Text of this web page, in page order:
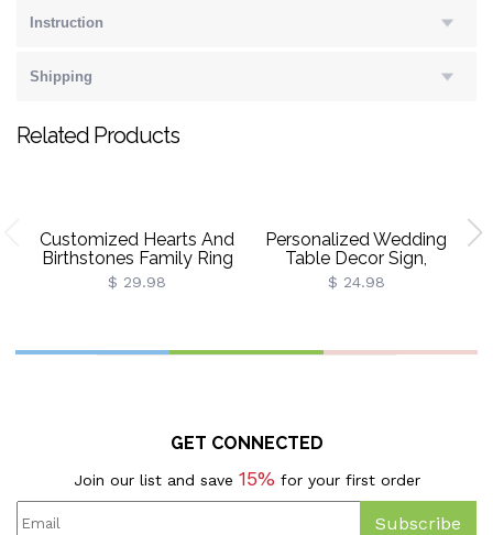
Instruction
Shipping
Related Products
Customized Hearts And
Birthstones Family Ring
$ 29.98
Personalized Wedding
Table Decor Sign,
Wedding Keepsakes,
Wedding Gift For New
Anniversary
$ 24.98
GET CONNECTED
Join our list and save 15% for your first order
Subscribe